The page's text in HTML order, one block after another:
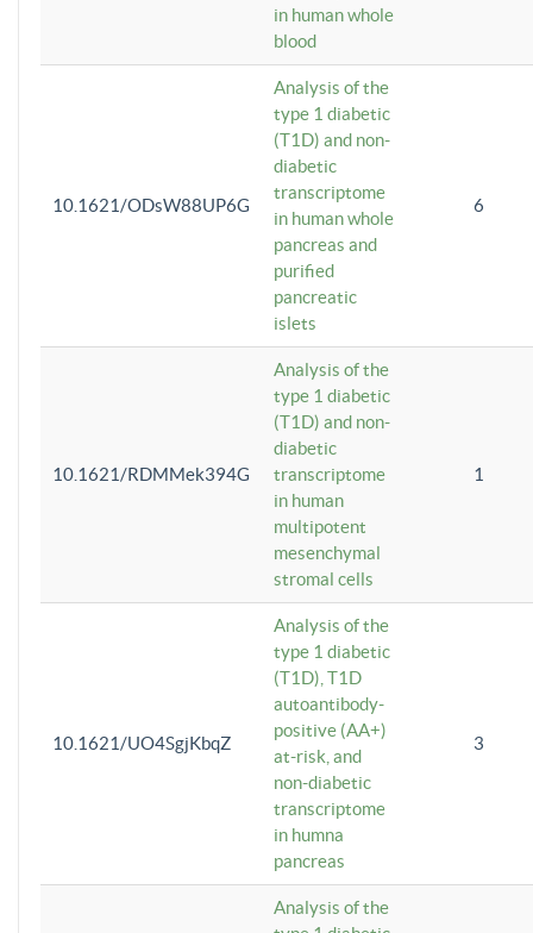
in human whole
blood
10.1621/ODsW88UP6G
Analysis of the
type 1 diabetic
(T1D) and non-
diabetic
transcriptome
in human whole
pancreas and
purified
pancreatic
islets
6
10.1621/RDMMek394G
Analysis of the
type 1 diabetic
(T1D) and non-
diabetic
transcriptome
in human
multipotent
mesenchymal
stromal cells
1
10.1621/UO4SgjKbqZ
Analysis of the
type 1 diabetic
(T1D), T1D
autoantibody-
positive (AA+)
at-risk, and
non-diabetic
transcriptome
in humna
pancreas
3
Analysis of the